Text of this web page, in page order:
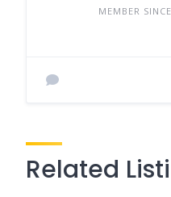
MEMBER
Related